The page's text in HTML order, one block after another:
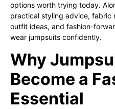
options worth trying today.
practical styling advice, fabric
outfit ideas, and fashion-
wear jumpsuits confidently.
Why
Become a
Essential